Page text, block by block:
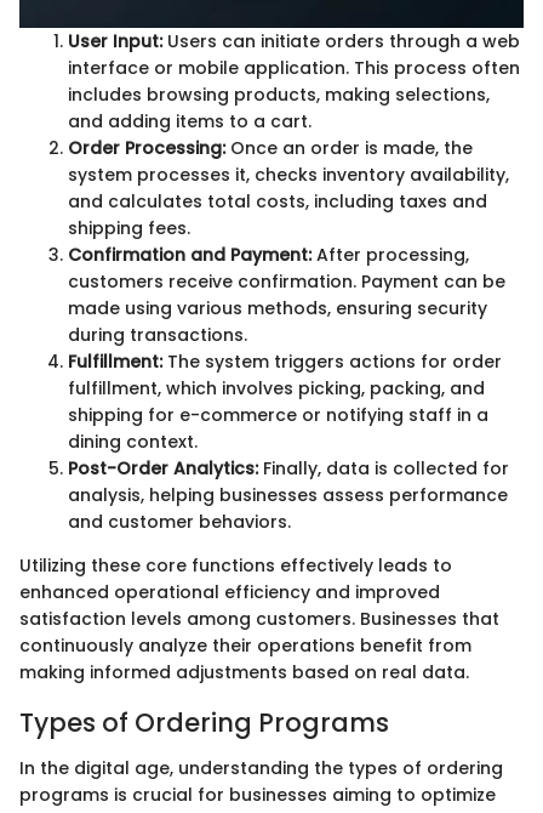
User Input:Users can initiate orders through a web
interface or mobile application. This process often
includes browsing products, making selections,
and adding items to a cart.
Order Processing:Once an order is made, the
system processes it, checks inventory availability,
and calculates total costs, including taxes and
shipping fees.
Confirmation and Payment:After processing,
customers receive confirmation. Payment can be
made using various methods, ensuring security
during transactions.
Fulfillment:The system triggers actions for order
fulfillment, which involves picking, packing, and
shipping for e-commerce or notifying staff in a
dining context.
Post-Order Analytics:Finally, data is collected for
analysis, helping businesses assess performance
and customer behaviors.
Utilizing these core functions effectively leads to
enhanced operational efficiency and improved
satisfaction levels among customers. Businesses that
continuously analyze their operations benefit from
making informed adjustments based on real data.
Types of Ordering Programs
In the digital age, understanding the types of ordering
programs is crucial for businesses aiming to optimize